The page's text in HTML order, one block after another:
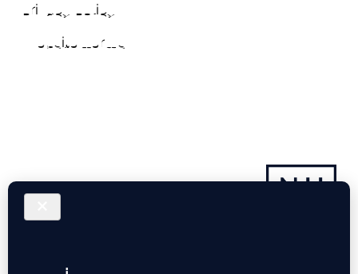
Privacy Policy
Website Terms